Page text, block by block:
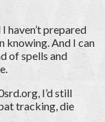
haven’t prepared
knowing. And I can
of spells and
I’d still
tracking, die